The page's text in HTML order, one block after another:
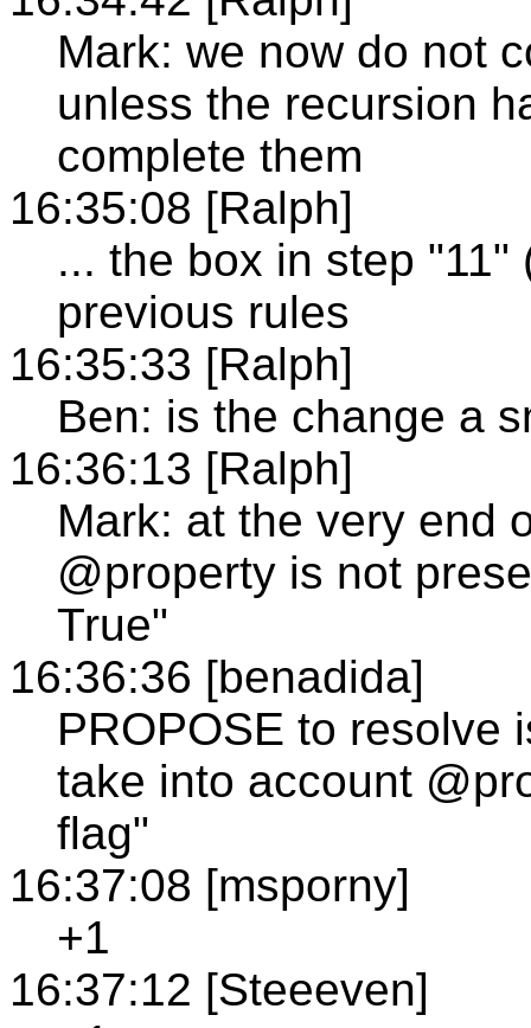
Mark: we now do not
unless the recursion
complete them
16:35:08 [Ralph]
... the box in step
previous rules
16:35:33 [Ralph]
Ben: is the change a
16:36:13 [Ralph]
Mark: at the very end
@property is not
True"
16:36:36 [benadida]
PROPOSE to resolve
take into account
flag"
16:37:08 [msporny]
+1
16:37:12 [Steeeven]